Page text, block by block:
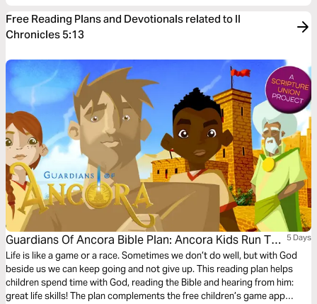
Free Reading Plans and Devotionals related to II
Chronicles 5:13
Guardians Of Ancora Bible Plan: Ancora Kids Run The
Race
5 Days
Life is like a game or a race. Sometimes we don’t do well, but with God
beside us we can keep going and not give up. This reading plan helps
children spend time with God, reading the Bible and hearing from him:
great life skills! The plan complements the free children’s game app